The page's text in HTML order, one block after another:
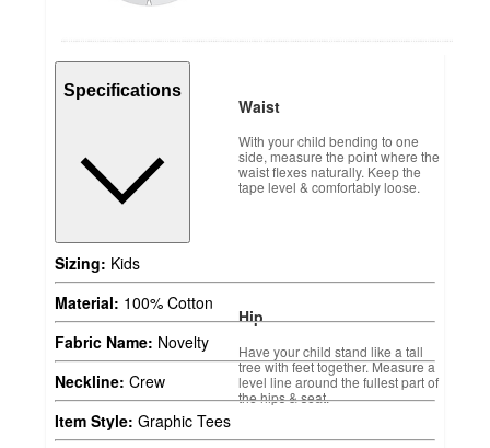
Waist
With your child bending to one
side, measure the point where the
waist flexes naturally. Keep the
tape level & comfortably loose.
Hip
Have your child stand like a tall
tree with feet together. Measure a
level line around the fullest part of
the hips & seat.
Specifications
Sizing: Kids
Material: 100% Cotton
Fabric Name: Novelty
Neckline: Crew
Item Style: Graphic Tees